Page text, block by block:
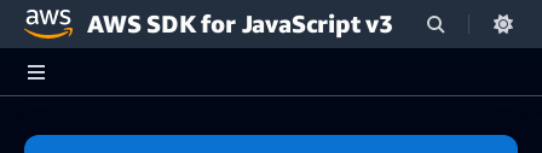
Skip to main content
AWS SDK for JavaScript v3